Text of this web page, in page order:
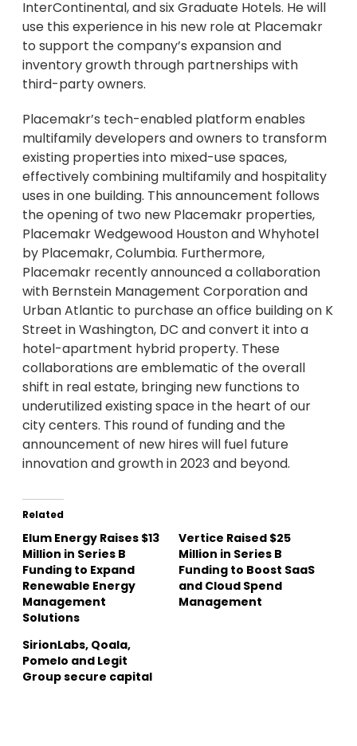
InterContinental, and six Graduate Hotels. He will
use this experience in his new role at Placemakr
to support the company’s expansion and
inventory growth through partnerships with
third-party owners.
Placemakr’s tech-enabled platform enables
multifamily developers and owners to transform
existing properties into mixed-use spaces,
effectively combining multifamily and hospitality
uses in one building. This announcement follows
the opening of two new Placemakr properties,
Placemakr Wedgewood Houston and Whyhotel
by Placemakr, Columbia. Furthermore,
Placemakr recently announced a collaboration
with Bernstein Management Corporation and
Urban Atlantic to purchase an office building on K
Street in Washington, DC and convert it into a
hotel-apartment hybrid property. These
collaborations are emblematic of the overall
shift in real estate, bringing new functions to
underutilized existing space in the heart of our
city centers. This round of funding and the
announcement of new hires will fuel future
innovation and growth in 2023 and beyond.
Related
Elum Energy Raises $13
Million in Series B
Funding to Expand
Renewable Energy
Management
Solutions
Vertice Raised $25
Million in Series B
Funding to Boost SaaS
and Cloud Spend
Management
SirionLabs, Qoala,
Pomelo and Legit
Group secure capital